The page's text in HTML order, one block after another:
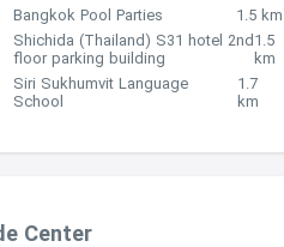
Bangkok Pool Parties
1.5 km
Shichida (Thailand) S31 hotel 2nd
floor parking building
1.5
km
Siri Sukhumvit Language
School
1.7
km
Center